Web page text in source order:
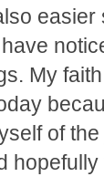
My
of